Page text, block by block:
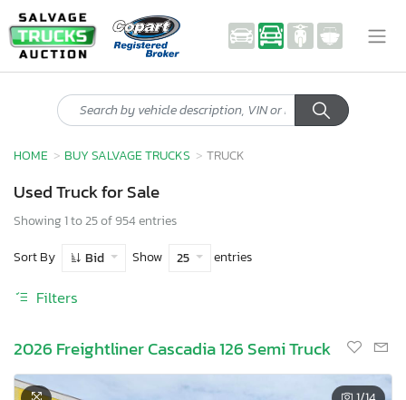
HOME BUY SALVAGE TRUCKS TRUCK
Used Truck for Sale
Showing 1 to 25 of 954 entries
Sort By
Bid Show 25 entries
Filters
2026 Freightliner Cascadia 126 Semi Truck